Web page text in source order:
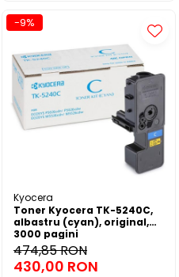
-9%
Kyocera
Toner Kyocera TK-5240C,
albastru (cyan), original,
3000 pagini
474,85 RON
430,00 RON